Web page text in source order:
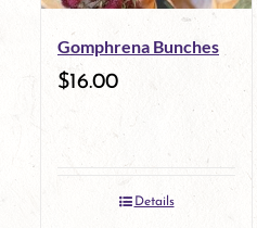
Gomphrena Bunches
$16.00
Details